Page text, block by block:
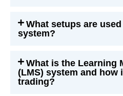
What setups are
system?
What is the Learning
(LMS) system and how
trading?